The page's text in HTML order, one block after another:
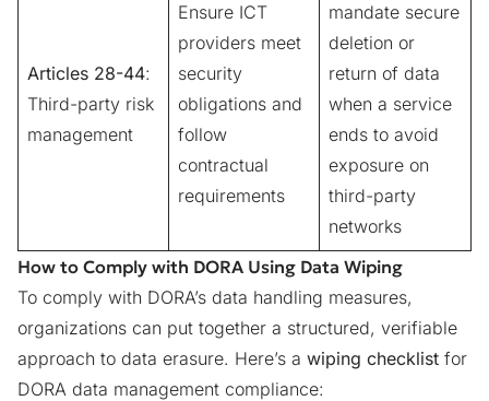
Articles 28-44:
Third-party risk
management
Ensure ICT
providers meet
security
obligations and
follow
contractual
requirements
mandate secure
deletion or
return of data
when a service
ends to avoid
exposure on
third-party
networks
How to Comply with DORA Using Data Wiping
To comply with DORA’s data handling measures,
organizations can put together a structured, verifiable
approach to data erasure. Here’s a wiping checklist for
DORA data management compliance: